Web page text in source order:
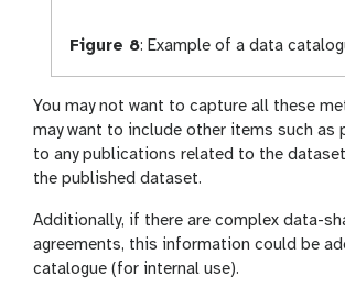
Figure 8: Example of a data
You may not want to capture all these
may want to include other items such as
to any publications related to the
the published dataset.
Additionally, if there are complex data-
agreements, this information could be
catalogue (for internal use).